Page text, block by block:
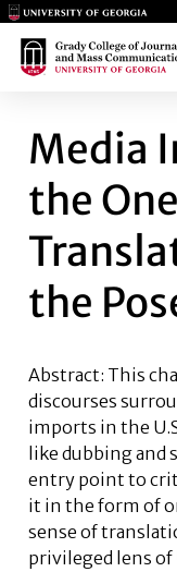
Main Logo
Main Logo
MEDIA
Media
the
the
Abstract: This
discourses
imports in the
like dubbing and
entry point to
it in the form of
sense of
privileged lens of